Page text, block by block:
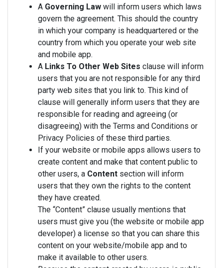
A Governing Law will inform users which laws
govern the agreement. This should the country
in which your company is headquartered or the
country from which you operate your web site
and mobile app.
A Links To Other Web Sites clause will inform
users that you are not responsible for any third
party web sites that you link to. This kind of
clause will generally inform users that they are
responsible for reading and agreeing (or
disagreeing) with the Terms and Conditions or
Privacy Policies of these third parties.
If your website or mobile apps allows users to
create content and make that content public to
other users, a Content section will inform
users that they own the rights to the content
they have created.
The “Content” clause usually mentions that
users must give you (the website or mobile app
developer) a license so that you can share this
content on your website/mobile app and to
make it available to other users.